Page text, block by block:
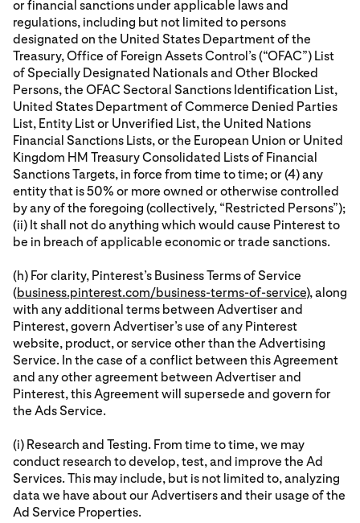
or financial sanctions under applicable laws and
regulations, including but not limited to persons
designated on the United States Department of the
Treasury, Office of Foreign Assets Control’s (“OFAC”) List
of Specially Designated Nationals and Other Blocked
Persons, the OFAC Sectoral Sanctions Identification List,
United States Department of Commerce Denied Parties
List, Entity List or Unverified List, the United Nations
Financial Sanctions Lists, or the European Union or United
Kingdom HM Treasury Consolidated Lists of Financial
Sanctions Targets, in force from time to time; or (4) any
entity that is 50% or more owned or otherwise controlled
by any of the foregoing (collectively, “Restricted Persons”);
(ii) It shall not do anything which would cause Pinterest to
be in breach of applicable economic or trade sanctions.
(h) For clarity, Pinterest’s Business Terms of Service
(business.pinterest.com/business-terms-of-service), along
with any additional terms between Advertiser and
Pinterest, govern Advertiser’s use of any Pinterest
website, product, or service other than the Advertising
Service. In the case of a conflict between this Agreement
and any other agreement between Advertiser and
Pinterest, this Agreement will supersede and govern for
the Ads Service.
(i) Research and Testing. From time to time, we may
conduct research to develop, test, and improve the Ad
Services. This may include, but is not limited to, analyzing
data we have about our Advertisers and their usage of the
Ad Service Properties.